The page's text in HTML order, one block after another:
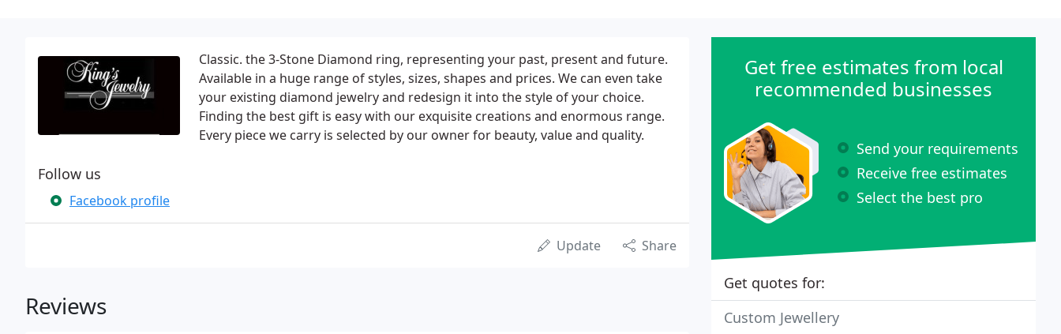
Classic. the 3-Stone Diamond ring, representing your past, present and future.
Available in a huge range of styles, sizes, shapes and prices. We can even take
your existing diamond jewelry and redesign it into the style of your choice.
Finding the best gift is easy with our exquisite creations and enormous range.
Every piece we carry is selected by our owner for beauty, value and quality.
Follow us
Facebook profile
Update Share
Reviews
Get free estimates from local
recommended businesses
Send your requirements
Receive free estimates
Select the best pro
Get quotes for:
Custom Jewellery